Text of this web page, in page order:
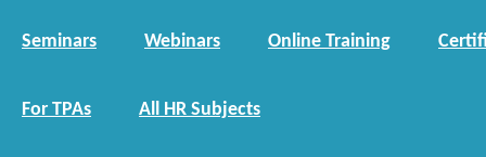
Seminars Webinars Online Training
For TPAs All HR Subjects